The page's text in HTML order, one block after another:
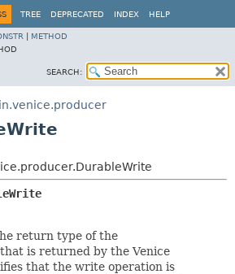
TREE DEPRECATED INDEX HELP
METHOD
SEARCH:
return type of the
that is returned by the Venice
that the write operation is